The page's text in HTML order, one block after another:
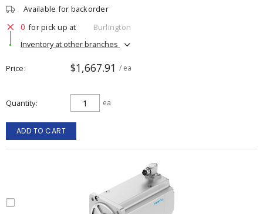
Available for backorder
0 for pick up at
Burlington
Inventory at other branches
Price $1,667.91 / ea
Quantity ea
ADD TO CART